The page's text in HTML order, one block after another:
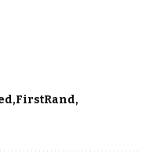
FirstRand